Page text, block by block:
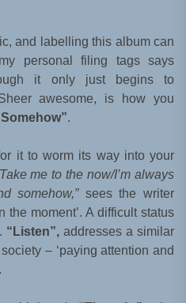
and labelling this album can
personal filing tags says
it only just begins to
awesome, is how you
.
it to worm its way into your
me to the now/I’m always
somehow,”sees the writer
the moment’. A difficult status
“Listen”, addresses a similar
– ‘paying attention and